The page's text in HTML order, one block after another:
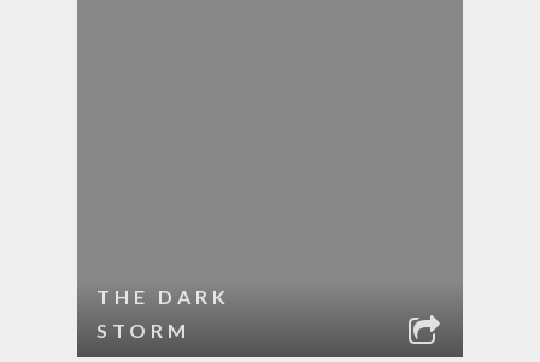
THE DARK
STORM